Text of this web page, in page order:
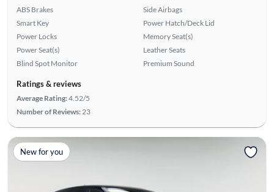
ABS Brakes
Smart Key
Power Locks
Power Seat(s)
Blind Spot Monitor
Side Airbags
Power Hatch/Deck Lid
Memory Seat(s)
Leather Seats
Premium Sound
Ratings & reviews
Average Rating:4.52/5
Number of Reviews:23
New for you